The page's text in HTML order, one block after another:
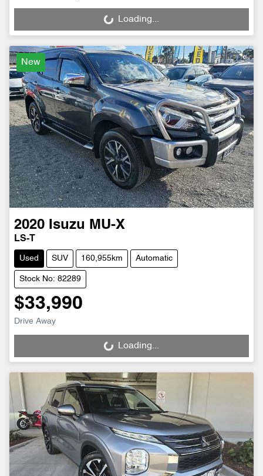
Loading... Loading...
New
2020 Isuzu MU-X
LS-T
Used SUV 160,955km Automatic
Stock No: 82289
$33,990
Drive Away
Loading... Loading...